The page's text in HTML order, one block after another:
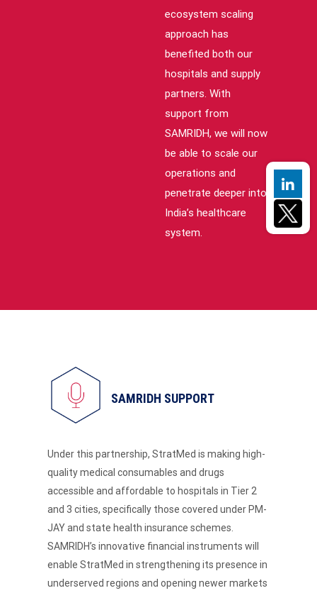
ecosystem scaling
approach has
benefited both our
hospitals and supply
partners. With
support from
SAMRIDH, we will now
be able to scale our
operations and
penetrate deeper into
India’s healthcare
system.
SAMRIDH SUPPORT
Under this partnership, StratMed is making high-
quality medical consumables and drugs
accessible and affordable to hospitals in Tier 2
and 3 cities, specifically those covered under PM-
JAY and state health insurance schemes.
SAMRIDH’s innovative financial instruments will
enable StratMed in strengthening its presence in
underserved regions and opening newer markets